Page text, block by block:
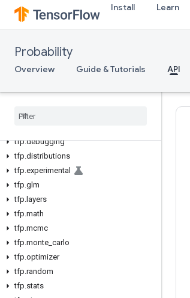
Install Learn
Probability
Overview Guide & Tutorials API
tfp
tfp.debugging
tfp.distributions
tfp.experimental
tfp.glm
tfp. layers
tfp.math
tfp.mcmc
tfp.monte carlo
tfp.optimizer
tfp.random
tfp.stats